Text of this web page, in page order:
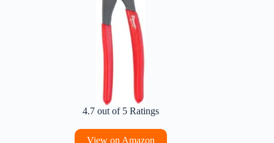
4.7 out of 5 Ratings
View on Amazon